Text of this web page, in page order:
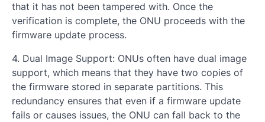
that it has not been tampered with. Once the
verification is complete, the ONU proceeds with the
firmware update process.
4. Dual Image Support: ONUs often have dual image
support, which means that they have two copies of
the firmware stored in separate partitions. This
redundancy ensures that even if a firmware update
fails or causes issues, the ONU can fall back to the